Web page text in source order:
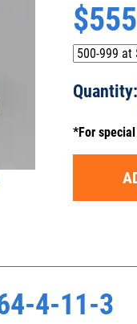
$
Quantity:
*For
4-11-3